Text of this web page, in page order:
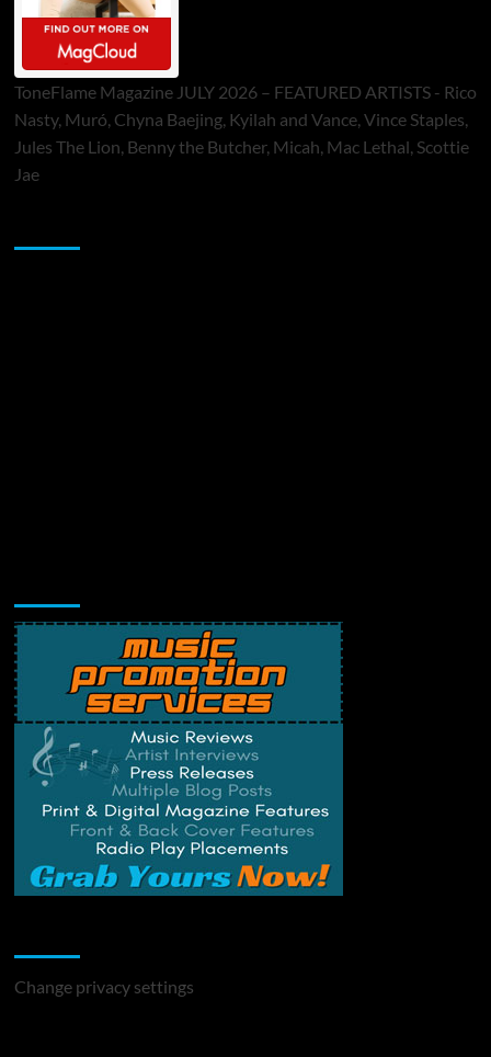
ToneFlame Magazine JULY 2026 – FEATURED ARTISTS - Rico
Nasty, Muró, Chyna Baejing, Kyilah and Vance, Vince Staples,
Jules The Lion, Benny the Butcher, Micah, Mac Lethal, Scottie
Jae
Change privacy settings